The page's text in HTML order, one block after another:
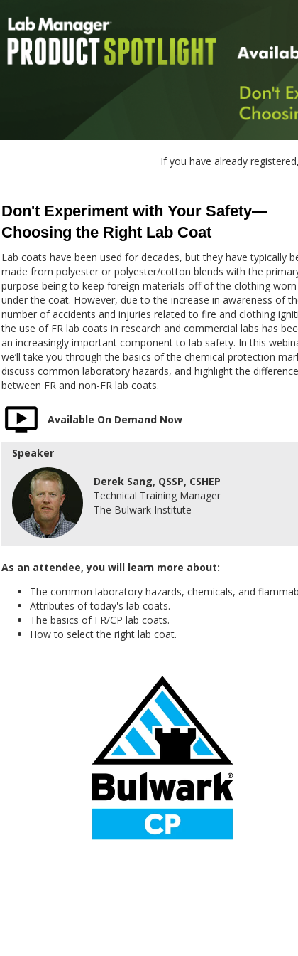
If you have already
Don't Experiment with Your Safety—
Choosing the Right Lab Coat
Lab coats have been used for decades, but they have typically
made from polyester or polyester/cotton blends with the
purpose being to keep foreign materials off of the clothing worn
under the coat. However, due to the increase in awareness of
number of accidents and injuries related to fire and clothing
the use of FR lab coats in research and commercial labs has
an increasingly important component to lab safety. In this
we’ll take you through the basics of the chemical protection
discuss common laboratory hazards, and highlight the difference
between FR and non-FR lab coats.
Available On Demand Now
Speaker
Derek Sang, QSSP, CSHEP
Technical Training Manager
The Bulwark Institute
As an attendee, you will learn more about:
The common laboratory hazards, chemicals, and
Attributes of today's lab coats.
The basics of FR/CP lab coats.
How to select the right lab coat.